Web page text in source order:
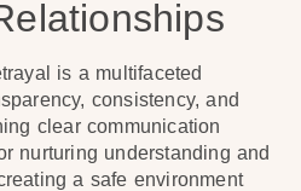
is a multifaceted
consistency, and
clear communication
nurturing understanding and
a safe environment